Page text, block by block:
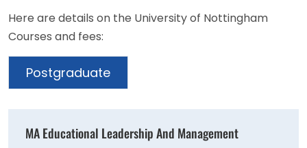
Here are details on the University of Nottingham
Courses and fees:
Postgraduate
MA Educational Leadership And Management